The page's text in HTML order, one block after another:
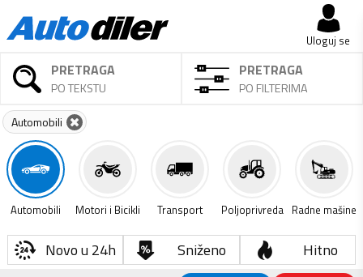
Uloguj se
PRETRAGA
PO TEKSTU
PRETRAGA
PO FILTERIMA
Automobili
Automobili Motori i Bicikli Transport Poljoprivreda Radne mašine
Novo u 24h Sniženo Hitno